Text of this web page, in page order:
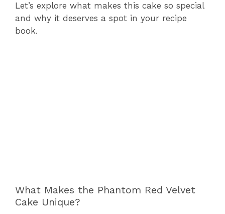
Let’s explore what makes this cake so special
and why it deserves a spot in your recipe
book.
What Makes the Phantom Red Velvet
Cake Unique?